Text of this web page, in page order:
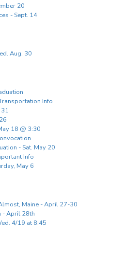
20
- Sept. 14
Aug. 30
Info
31
18 @ 3:30
- Sat. May 20
Info
May 6
Maine - April 27-30
- April 28th
4/19 at 8:45